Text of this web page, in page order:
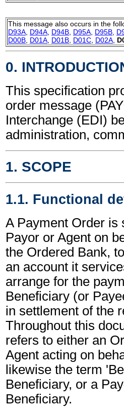
This message also occurs in the
D93A D94A D94B D95A D95B
D00B D01A D01B D01C D02A
0.
This specification
order message
Interchange (EDI)
administration,
1. SCOPE
1.1. Functional
A Payment Order is
Payor or Agent on
the Ordered Bank,
an account it
arrange for the
Beneficiary (or
in settlement of the
Throughout this
refers to either an
Agent acting on
likewise the term
Beneficiary, or a
Beneficiary.